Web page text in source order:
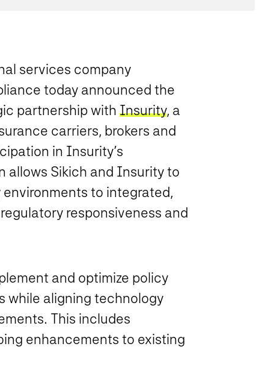
services company
today announced the
partnership with Insurity, a
carriers, brokers and
in Insurity’s
allows Sikich and Insurity to
to integrated,
responsiveness and
and optimize policy
while aligning technology
This includes
enhancements to existing